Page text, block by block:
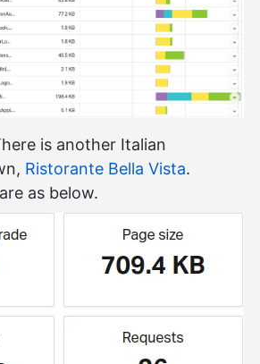
is another Italian
Ristorante Bella Vista.
as below.